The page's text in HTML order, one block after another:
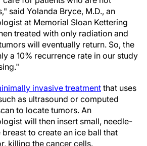
said Yolanda Bryce, M.D., an
at Memorial Sloan Kettering
treated with only radiation and
will eventually return. So, the
a 10% recurrence rate in our study
invasive treatment that uses
as ultrasound or computed
to locate tumors. An
will then insert small, needle-
to create an ice ball that
killing the cancer cells.